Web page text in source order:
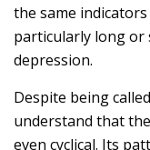
the same
particularly long or
depression.
Despite being
understand that
even cyclical. Its